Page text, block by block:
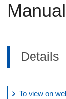
Manual
Details
To view on